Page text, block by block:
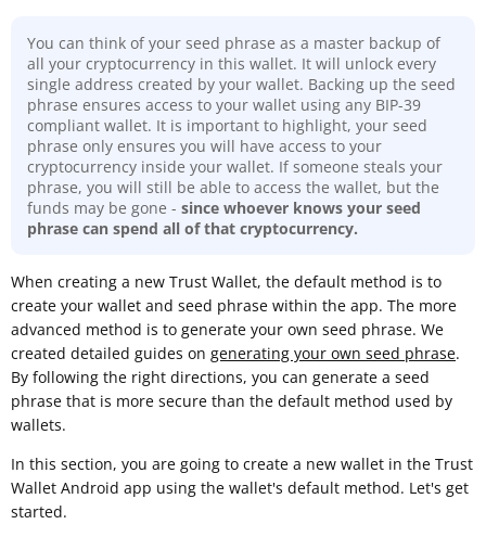
You can think of your seed phrase as a master backup of
all your cryptocurrency in this wallet. It will unlock every
single address created by your wallet. Backing up the seed
phrase ensures access to your wallet using any BIP-39
compliant wallet. It is important to highlight, your seed
phrase only ensures you will have access to your
cryptocurrency inside your wallet. If someone steals your
phrase, you will still be able to access the wallet, but the
funds may be gone - since whoever knows your seed
phrase can spend all of that cryptocurrency.
When creating a new Trust Wallet, the default method is to
create your wallet and seed phrase within the app. The more
advanced method is to generate your own seed phrase. We
created detailed guides on generating your own seed phrase.
By following the right directions, you can generate a seed
phrase that is more secure than the default method used by
wallets.
In this section, you are going to create a new wallet in the Trust
Wallet Android app using the wallet's default method. Let's get
started.